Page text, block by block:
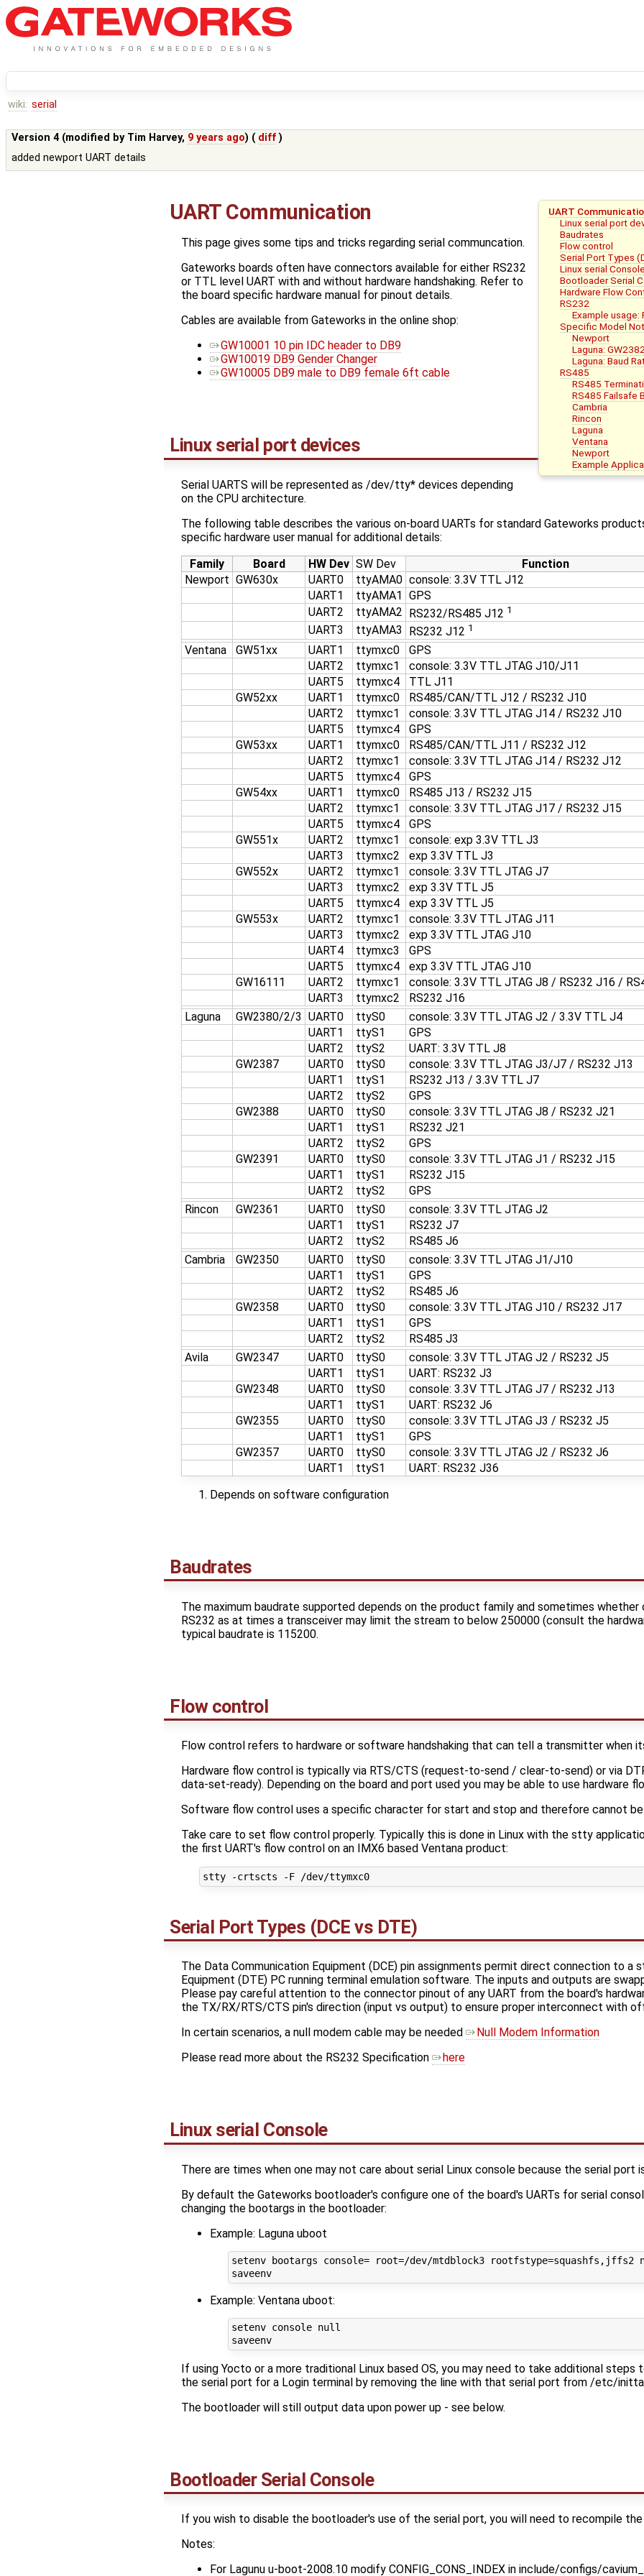
wiki: serial
Version 4 (modified by Tim Harvey, 9 years ago) ( diff )
added newport UART details
UART
Linux serial port
Baudrates
Flow control
Serial Port Types
Linux serial Console
Bootloader Serial
Hardware Flow
RS232
Example
Specific Model
Newport
Laguna: GW2382
Laguna: Baud
RS485
RS485
RS485 Failsafe
Cambria
Rincon
Laguna
Ventana
Newport
Example
UART Communication
This page gives some tips and tricks regarding serial communcation.
Gateworks boards often have connectors available for either RS232
or TTL level UART with and without hardware handshaking. Refer to
the board specific hardware manual for pinout details.
Cables are available from Gateworks in the online shop:
GW10001 10 pin IDC header to DB9
GW10019 DB9 Gender Changer
GW10005 DB9 male to DB9 female 6ft cable
Linux serial port devices
Serial UARTS will be represented as /dev/tty* devices depending
on the CPU architecture.
The following table describes the various on-board UARTs for standard Gateworks
specific hardware user manual for additional details:
Family
Board HW Dev SW Dev
Function
Newport GW630x UART0 ttyAMA0 console: 3.3V TTL J12
UART1
ttyAMA1 GPS
UART2
ttyAMA2 RS232/RS485 J12 1
UART3 ttyAMA3 RS232 J12 1
Ventana GW51xx UART1 ttymxc0
GPS
UART2
ttymxc1
console: 3.3V TTL JTAG J10/J11
UART5
ttymxc4
TTL J11
GW52xx
UART1 ttymxc0
RS485/CAN/TTL J12 / RS232 J10
UART2
ttymxc1
console: 3.3V TTL JTAG J14 / RS232 J10
UART5
ttymxc4
GPS
GW53xx
UART1 ttymxc0
RS485/CAN/TTL J11 / RS232 J12
UART2
ttymxc1
console: 3.3V TTL JTAG J14 / RS232 J12
UART5
ttymxc4
GPS
GW54xx
UART1 ttymxc0
RS485 J13 / RS232 J15
UART2
ttymxc1
console: 3.3V TTL JTAG J17 / RS232 J15
UART5
ttymxc4
GPS
GW551x
UART2 ttymxc1
console: exp 3.3V TTL J3
UART3
ttymxc2
exp 3.3V TTL J3
GW552x
UART2 ttymxc1
console: 3.3V TTL JTAG J7
UART3
ttymxc2
exp 3.3V TTL J5
UART5
ttymxc4
exp 3.3V TTL J5
GW553x
UART2 ttymxc1
console: 3.3V TTL JTAG J11
UART3
ttymxc2
exp 3.3V TTL JTAG J10
UART4
ttymxc3
GPS
UART5
ttymxc4
exp 3.3V TTL JTAG J10
GW16111
UART2 ttymxc1
console: 3.3V TTL JTAG J8 / RS232 J16 /
UART3
ttymxc2
RS232 J16
Laguna
GW2380/2/3 UART0 ttyS0
console: 3.3V TTL JTAG J2 / 3.3V TTL J4
UART1
ttyS1
GPS
UART2
ttyS2
UART: 3.3V TTL J8
GW2387
UART0 ttyS0
console: 3.3V TTL JTAG J3/J7 / RS232 J13
UART1
ttyS1
RS232 J13 / 3.3V TTL J7
UART2
ttyS2
GPS
GW2388
UART0 ttyS0
console: 3.3V TTL JTAG J8 / RS232 J21
UART1
ttyS1
RS232 J21
UART2
ttyS2
GPS
GW2391
UART0 ttyS0
console: 3.3V TTL JTAG J1 / RS232 J15
UART1
ttyS1
RS232 J15
UART2
ttyS2
GPS
Rincon
GW2361 UART0 ttyS0
console: 3.3V TTL JTAG J2
UART1
ttyS1
RS232 J7
UART2
ttyS2
RS485 J6
Cambria
GW2350 UART0 ttyS0
console: 3.3V TTL JTAG J1/J10
UART1
ttyS1
GPS
UART2
ttyS2
RS485 J6
GW2358
UART0 ttyS0
console: 3.3V TTL JTAG J10 / RS232 J17
UART1
ttyS1
GPS
UART2
ttyS2
RS485 J3
Avila
GW2347 UART0 ttyS0
console: 3.3V TTL JTAG J2 / RS232 J5
UART1
ttyS1
UART: RS232 J3
GW2348
UART0 ttyS0
console: 3.3V TTL JTAG J7 / RS232 J13
UART1
ttyS1
UART: RS232 J6
GW2355
UART0 ttyS0
console: 3.3V TTL JTAG J3 / RS232 J5
UART1
ttyS1
GPS
GW2357
UART0 ttyS0
console: 3.3V TTL JTAG J2 / RS232 J6
UART1
ttyS1
UART: RS232 J36
Depends on software configuration
Baudrates
The maximum baudrate supported depends on the product family and sometimes whether
RS232 as at times a transceiver may limit the stream to below 250000 (consult the
typical baudrate is 115200.
Flow control
Flow control refers to hardware or software handshaking that can tell a transmitter when
Hardware flow control is typically via RTS/CTS (request-to-send / clear-to-send) or via
data-set-ready). Depending on the board and port used you may be able to use hardware
Software flow control uses a specific character for start and stop and therefore cannot be
Take care to set flow control properly. Typically this is done in Linux with the stty
the first UART's flow control on an IMX6 based Ventana product:
stty -crtscts -F /dev/ttymxc0
Serial Port Types (DCE vs DTE)
The Data Communication Equipment (DCE) pin assignments permit direct connection to a
Equipment (DTE) PC running terminal emulation software. The inputs and outputs are
Please pay careful attention to the connector pinout of any UART from the board's
the TX/RX/RTS/CTS pin's direction (input vs output) to ensure proper interconnect with
In certain scenarios, a null modem cable may be needed
Null Modem Information
Please read more about the RS232 Specification
here
Linux serial Console
There are times when one may not care about serial Linux console because the serial port
By default the Gateworks bootloader's configure one of the board's UARTs for serial
changing the bootargs in the bootloader:
Example: Laguna uboot
setenv bootargs console= root=/dev/mtdblock3 rootfstype=squashfs,jffs2
saveenv
Example: Ventana uboot:
setenv console null
saveenv
If using Yocto or a more traditional Linux based OS, you may need to take additional steps
the serial port for a Login terminal by removing the line with that serial port from /etc/
The bootloader will still output data upon power up - see below.
Bootloader Serial Console
If you wish to disable the bootloader's use of the serial port, you will need to recompile
Notes:
For Lagunu u-boot-2008.10 modify CONFIG_CONS_INDEX in include/configs/